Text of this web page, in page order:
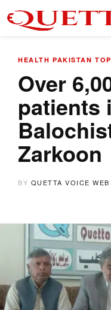
HEALTH PAKISTAN
Over
patients
Zarkoon
BY QUETTA VOICE WEB